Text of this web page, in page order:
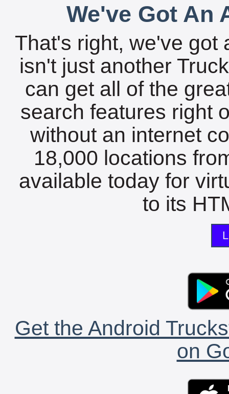
We've Got An
That's right, we've got
isn't just another
can get all of the
search features right
without an internet
18,000 locations
available today for
to its
Get the Android
on